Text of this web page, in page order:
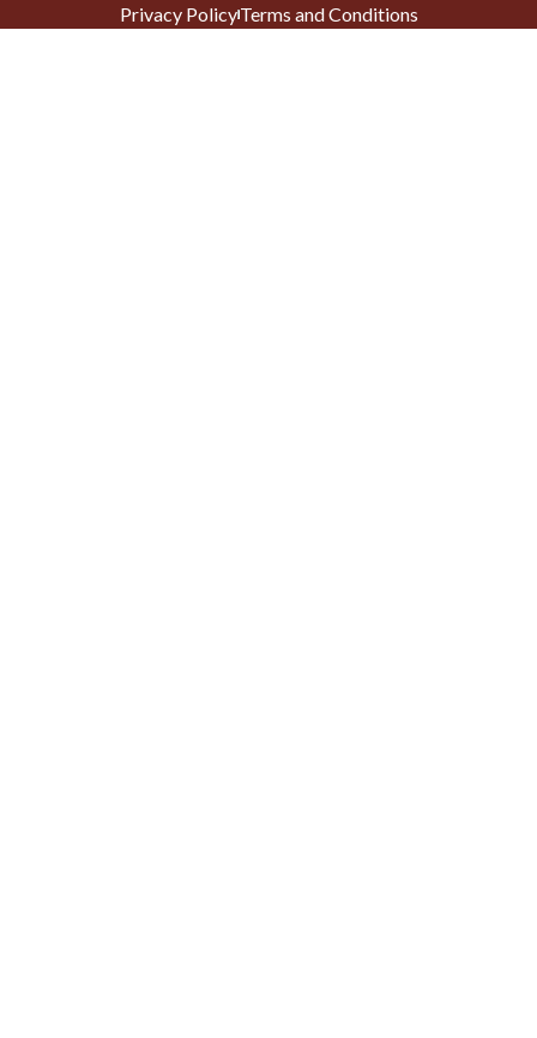
Privacy PolicyTerms and Conditions